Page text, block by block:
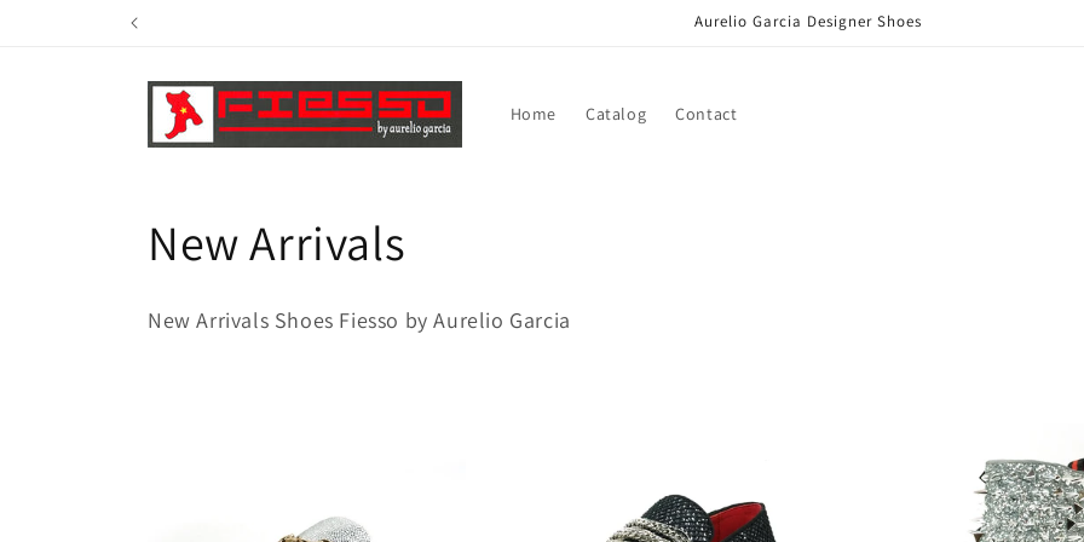
Aurelio Garcia Designer Shoes
Home Catalog Contact
C
o
New Arrivals
New Arrivals Shoes Fiesso by Aurelio Garcia